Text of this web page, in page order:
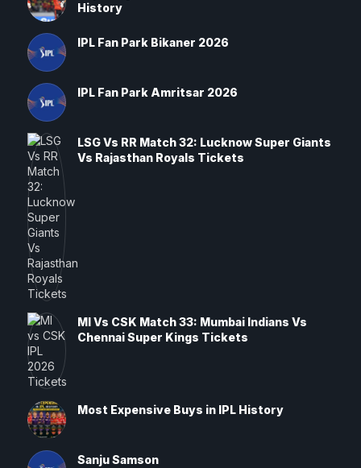
History
IPL Fan Park Bikaner 2026
IPL Fan Park Amritsar 2026
LSG Vs RR Match 32: Lucknow Super Giants
Vs Rajasthan Royals Tickets
MI Vs CSK Match 33: Mumbai Indians Vs
Chennai Super Kings Tickets
Most Expensive Buys in IPL History
Sanju Samson